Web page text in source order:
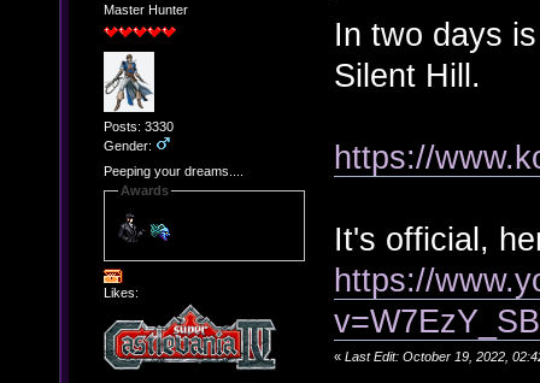
Master Hunter
Posts: 3330
Gender:
Peeping your dreams....
Awards
Likes:
In two days
Silent Hill.
https://
It's official,
https://
« Last Edit: October 19, 2022,